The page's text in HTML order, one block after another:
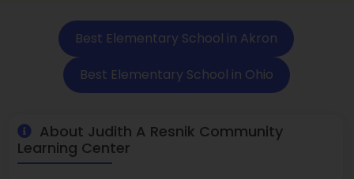
Best Elementary School in Akron
Best Elementary School in Ohio
About Judith A Resnik Community
Learning Center